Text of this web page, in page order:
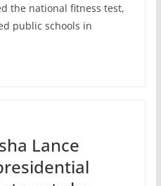
the national fitness test,
public schools in
Lance